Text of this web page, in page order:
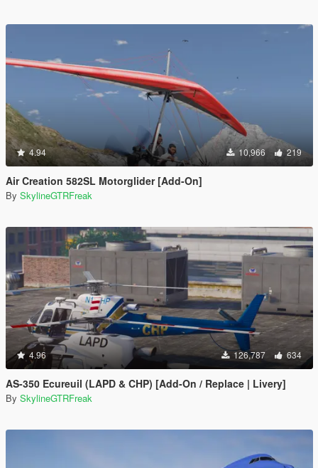
4.94 10,966 219
Air Creation 582SL Motorglider [Add-On]
By SkylineGTRFreak
4.96 126,787 634
AS-350 Ecureuil (LAPD & CHP) [Add-On / Replace | Livery]
By SkylineGTRFreak